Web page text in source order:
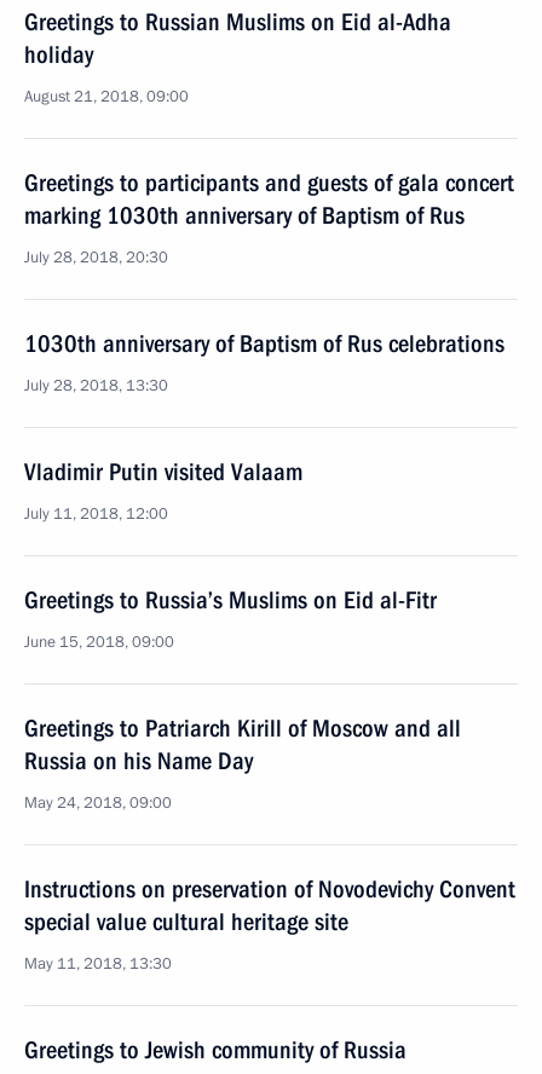
Greetings to Russian Muslims on Eid al-Adha
holiday
August 21, 2018, 09:00
Greetings to participants and guests of gala concert
marking 1030th anniversary of Baptism of Rus
July 28, 2018, 20:30
1030th anniversary of Baptism of Rus celebrations
July 28, 2018, 13:30
Vladimir Putin visited Valaam
July 11, 2018, 12:00
Greetings to Russia’s Muslims on Eid al-Fitr
June 15, 2018, 09:00
Greetings to Patriarch Kirill of Moscow and all
Russia on his Name Day
May 24, 2018, 09:00
Instructions on preservation of Novodevichy Convent
special value cultural heritage site
May 11, 2018, 13:30
Greetings to Jewish community of Russia